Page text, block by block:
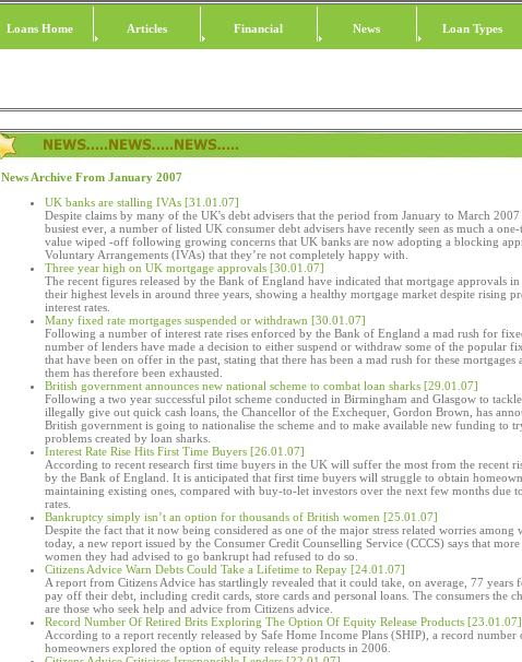
Loans Home Articles Financial News Loan Types
News Archive From January 2007
UK banks are stalling IVAs [31.01.07]
Despite claims by many of the UK's debt advisers that the period from January to March
busiest ever, a number of listed UK consumer debt advisers have recently seen as much a
value wiped -off following growing concerns that UK banks are now adopting a blocking
Voluntary Arrangements (IVAs) that they’re not completely happy with.
Three year high on UK mortgage approvals [30.01.07]
The recent figures released by the Bank of England have indicated that mortgage approvals
their highest levels in around three years, showing a healthy mortgage market despite rising
interest rates.
Many fixed rate mortgages suspended or withdrawn [30.01.07]
Following a number of interest rate rises enforced by the Bank of England a mad rush for
number of lenders have made a decision to either suspend or withdraw some of the popular
that have been on offer in the past, stating that there has been a mad rush for these
them has therefore been exhausted.
British government announces new national scheme to combat loan sharks [29.01.07]
Following a two year successful pilot scheme conducted in Birmingham and Glasgow to
illegally give out quick cash loans, the Chancellor of the Exchequer, Gordon Brown, has
British government is going to nationalise the scheme and to make available new funding to
problems created by loan sharks.
Interest Rate Rise Hits First Time Buyers [26.01.07]
According to recent research first time buyers in the UK will suffer the most from the recent
by the Bank of England. It is anticipated that first time buyers will struggle to obtain
maintaining existing ones, compared with buy-to-let investors over the next few months due
rates.
Bankruptcy simply isn’t an option for thousands of British women [25.01.07]
Despite the fact that it now being considered as one of the major stress related worries among
today, a new report issued by the Consumer Credit Counselling Service (CCCS) says that
women they had advised to go bankrupt had refused to do so.
Citizens Advice Warn Debts Could Take a Lifetime to Repay [24.01.07]
A report from Citizens Advice has startlingly revealed that it could take, on average, 77 years
pay off their debt, including credit cards, store cards and personal loans. The consumers the
are those who seek help and advice from Citizens advice.
Record Number Of Retired Brits Exploring The Option Of Equity Release Products [23.01.07]
According to a report recently released by Safe Home Income Plans (SHIP), a record
homeowners explored the option of equity release products in 2006.